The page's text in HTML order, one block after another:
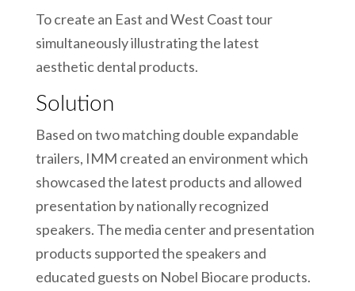
To create an East and West Coast tour
simultaneously illustrating the latest
aesthetic dental products.
Solution
Based on two matching double expandable
trailers, IMM created an environment which
showcased the latest products and allowed
presentation by nationally recognized
speakers. The media center and presentation
products supported the speakers and
educated guests on Nobel Biocare products.